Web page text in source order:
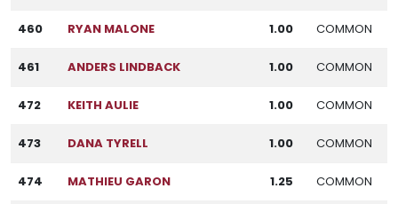
460 RYAN MALONE 1.00 COMMON
461 ANDERS LINDBACK 1.00 COMMON
472 KEITH AULIE 1.00 COMMON
473 DANA TYRELL 1.00 COMMON
474 MATHIEU GARON 1.25 COMMON